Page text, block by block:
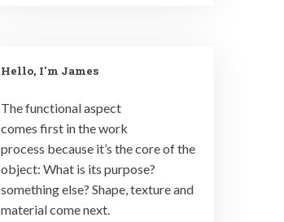
Hello, I'm James
The functional aspect
comes first in the work
process because it’s the core of the
object: What is its purpose?
something else? Shape, texture and
material come next.